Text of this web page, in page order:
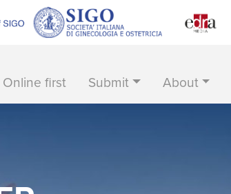
Online first Submit About